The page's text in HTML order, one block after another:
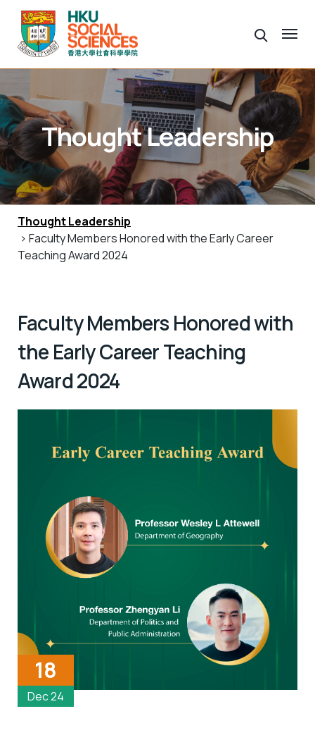
Thought Leadership
Thought Leadership
> Faculty Members Honored with the Early Career
Teaching Award 2024
Faculty Members Honored with
the Early Career Teaching
Award 2024
18
Dec 24